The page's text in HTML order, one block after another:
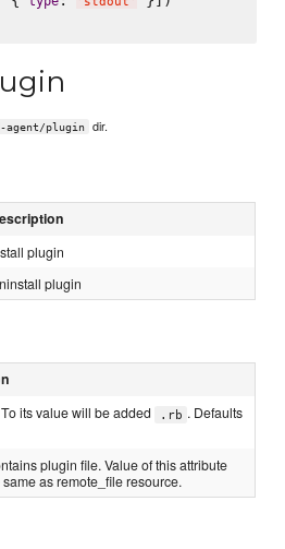
plugin dir.
plugin
plugin
its value will be added .rb . Defaults
plugin file. Value of this attribute
as remote_file resource.